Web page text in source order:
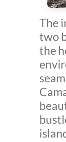
The
two
the